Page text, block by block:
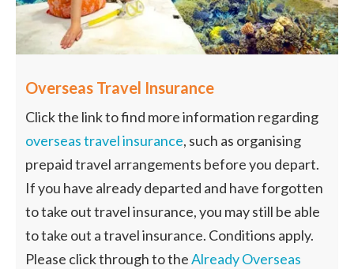
Overseas Travel Insurance
Click the link to find more information regarding
overseas travel insurance, such as organising
prepaid travel arrangements before you depart.
If you have already departed and have forgotten
to take out travel insurance, you may still be able
to take out a travel insurance. Conditions apply.
Please click through to theAlready Overseas